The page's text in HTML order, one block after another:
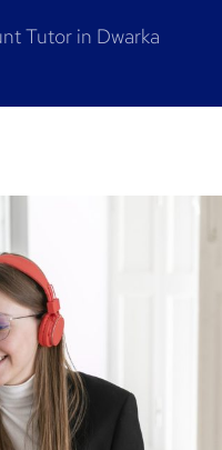
Tutor in Dwarka